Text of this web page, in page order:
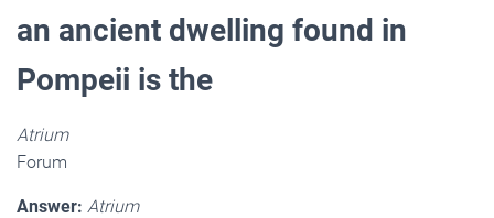
an ancient dwelling found in
Pompeii is the
Atrium
Forum
Answer: Atrium